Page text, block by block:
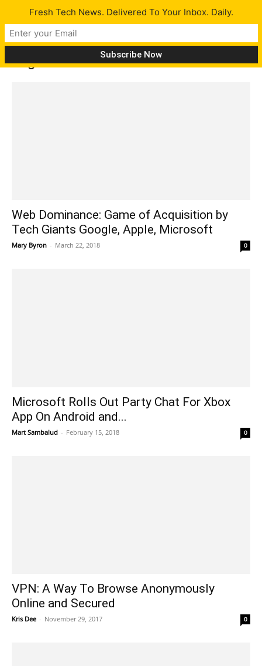
Tag: Internet
Web Dominance: Game of Acquisition by
Tech Giants Google, Apple, Microsoft
Mary Byron - March 22, 2018 0
Microsoft Rolls Out Party Chat For Xbox
App On Android and...
Mart Sambalud - February 15, 2018 0
VPN: A Way To Browse Anonymously
Online and Secured
Kris Dee - November 29, 2017 0
Fresh Tech News. Delivered To Your Inbox. Daily.